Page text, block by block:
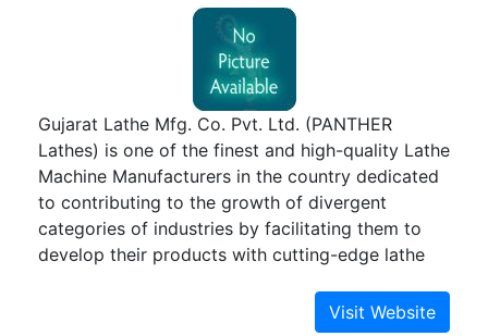
Gujarat Lathe Mfg. Co. Pvt. Ltd. (PANTHER
Lathes) is one of the finest and high-quality Lathe
Machine Manufacturers in the country dedicated
to contributing to the growth of divergent
categories of industries by facilitating them to
develop their products with cutting-edge lathe
the mission of providing latest and avant-garde